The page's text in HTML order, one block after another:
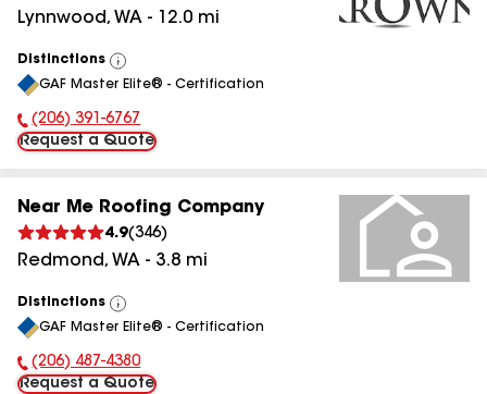
Lynnwood, WA - 12.0 mi
Distinctions
View
All
GAF Master Elite® - Certification
Phone Number:
(206) 391-6767
Request a Quote
Near Me Roofing Company
4.9(346)
Redmond, WA - 3.8 mi
Distinctions
View
All
GAF Master Elite® - Certification
Phone Number:
(206) 487-4380
Request a Quote